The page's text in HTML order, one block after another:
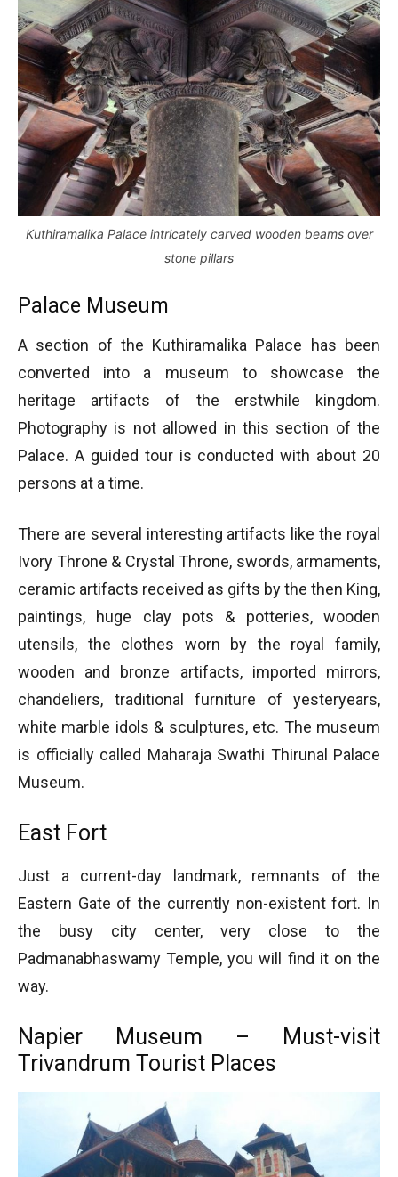
Kuthiramalika Palace intricately carved wooden beams over
stone pillars
Palace Museum
A section of the Kuthiramalika Palace has been
converted into a museum to showcase the
heritage artifacts of the erstwhile kingdom.
Photography is not allowed in this section of the
Palace. A guided tour is conducted with about 20
persons at a time.
There are several interesting artifacts like the royal
Ivory Throne & Crystal Throne, swords, armaments,
ceramic artifacts received as gifts by the then King,
paintings, huge clay pots & potteries, wooden
utensils, the clothes worn by the royal family,
wooden and bronze artifacts, imported mirrors,
chandeliers, traditional furniture of yesteryears,
white marble idols & sculptures, etc. The museum
is officially called Maharaja Swathi Thirunal Palace
Museum.
East Fort
Just a current-day landmark, remnants of the
Eastern Gate of the currently non-existent fort. In
the busy city center, very close to the
Padmanabhaswamy Temple, you will find it on the
way.
Napier Museum – Must-visit
Trivandrum Tourist Places